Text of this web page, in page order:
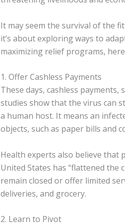
It may seem the survival of the
it’s about exploring ways to
maximizing relief programs,
1. Offer Cashless Payments
These days, cashless payments,
studies show that the virus can
a human host. It means an
objects, such as paper bills and
Health experts also believe that
United States has “flattened the
remain closed or offer limited
deliveries, and grocery.
2. Learn to Pivot